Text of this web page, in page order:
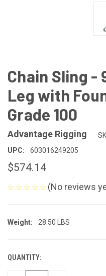
Chain Sling -
Leg with
Grade 100
Advantage Rigging
UPC: 603016249205
$574.14
(No reviews
Weight: 28.50 LBS
CURRENT
STOCK:
QUANTITY: